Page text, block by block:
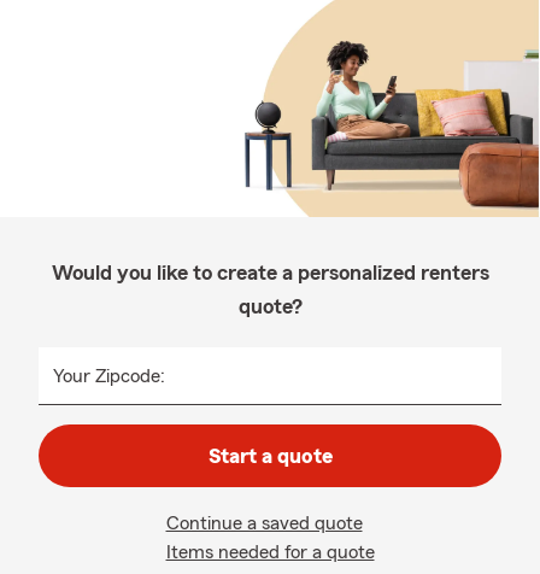
Would you like to create a personalized renters
quote?
Your Zipcode:
Start a quote
Continue a saved quote
Items needed for a quote